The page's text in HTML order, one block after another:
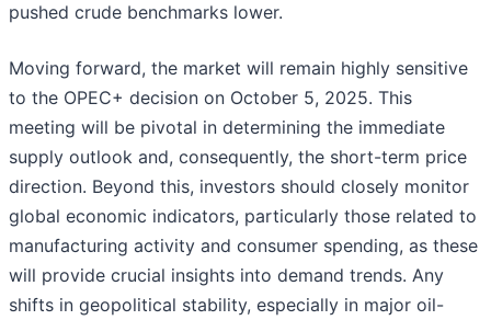
pushed crude benchmarks lower.
Moving forward, the market will remain highly sensitive
to the OPEC+ decision on October 5, 2025. This
meeting will be pivotal in determining the immediate
supply outlook and, consequently, the short-term price
direction. Beyond this, investors should closely monitor
global economic indicators, particularly those related to
manufacturing activity and consumer spending, as these
will provide crucial insights into demand trends. Any
shifts in geopolitical stability, especially in major oil-